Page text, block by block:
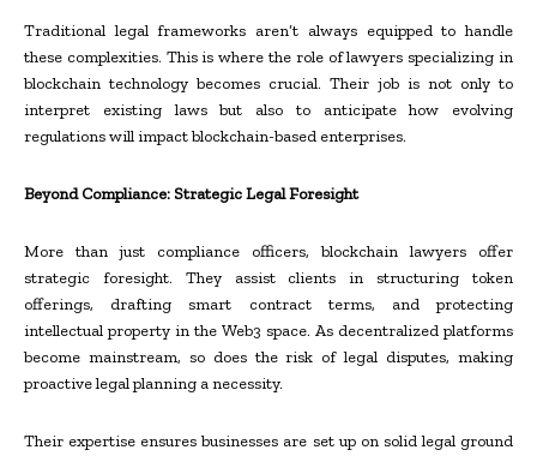
Traditional legal frameworks aren’t always equipped to handle
these complexities. This is where the role of lawyers specializing in
blockchain technology becomes crucial. Their job is not only to
interpret existing laws but also to anticipate how evolving
regulations will impact blockchain-based enterprises.
Beyond Compliance: Strategic Legal Foresight
More than just compliance officers, blockchain lawyers offer
strategic foresight. They assist clients in structuring token
offerings, drafting smart contract terms, and protecting
intellectual property in the Web3 space. As decentralized platforms
become mainstream, so does the risk of legal disputes, making
proactive legal planning a necessity.
Their expertise ensures businesses are set up on solid legal ground